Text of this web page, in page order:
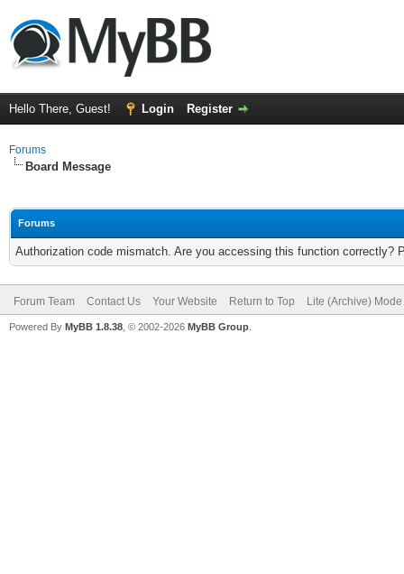
Hello There, Guest! Login Register
Forums
Board Message
Forums
Authorization code mismatch. Are you accessing this function correctly?
Forum Team Contact Us Your Website Return to Top Lite (Archive) Mode
Powered By MyBB 1.8.38 , © 2002-2026 MyBB Group